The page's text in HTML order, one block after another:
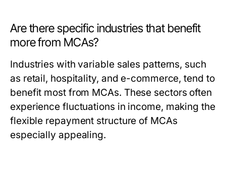
Are there specific industries that benefit
more from MCAs?
Industries with variable sales patterns, such
as retail, hospitality, and e-commerce, tend to
benefit most from MCAs. These sectors often
experience fluctuations in income, making the
flexible repayment structure of MCAs
especially appealing.